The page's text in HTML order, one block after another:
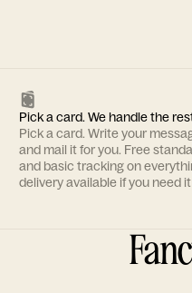
Pick a card. We handle the
Pick a card. Write your
and mail it for you. Free
and basic tracking on
delivery available if you need it